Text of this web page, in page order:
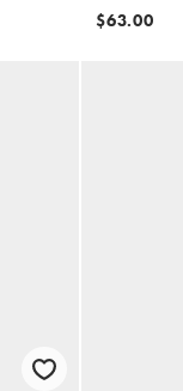
of a set)
$63.00